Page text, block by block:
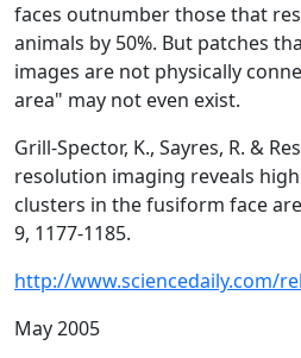
faces outnumber those that
animals by 50%. But patches
images are not physically
area" may not even exist.
Grill-Spector, K., Sayres, R. &
resolution imaging reveals
clusters in the fusiform face
9, 1177-1185.
http://www.sciencedaily.com/
May 2005